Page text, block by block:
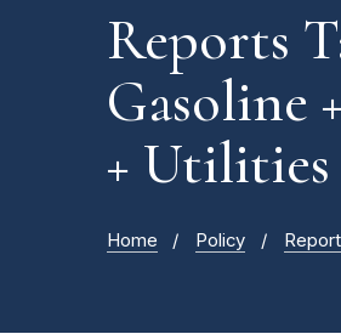
Reports
Gasoline
+
Home Policy